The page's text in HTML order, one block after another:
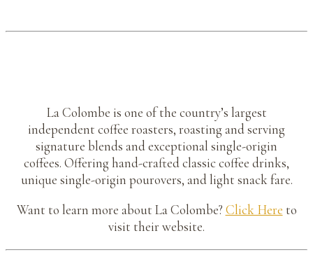
La Colombe is one of the country’s largest
independent coffee roasters, roasting and serving
signature blends and exceptional single-origin
coffees. Offering hand-crafted classic coffee drinks,
unique single-origin pourovers, and light snack fare.
Want to learn more about La Colombe? Click Here to
visit their website.